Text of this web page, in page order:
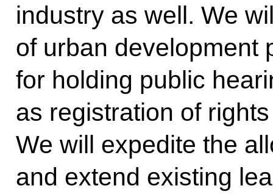
industry as well. We
of urban development
for holding public
as registration of
We will expedite the
and extend existing